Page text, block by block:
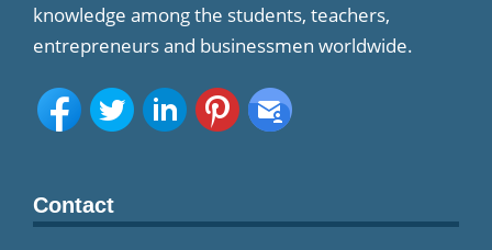
knowledge among the students, teachers,
entrepreneurs and businessmen worldwide.
Contact